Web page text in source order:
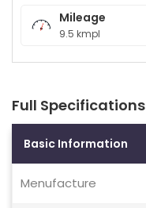
Mileage
9.5 kmpl
Full Specifications
Basic Information
Menufacture